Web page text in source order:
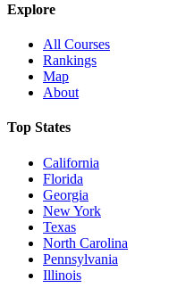
Explore
All Courses
Rankings
Map
About
Top States
California
Florida
Georgia
New York
Texas
North Carolina
Pennsylvania
Illinois